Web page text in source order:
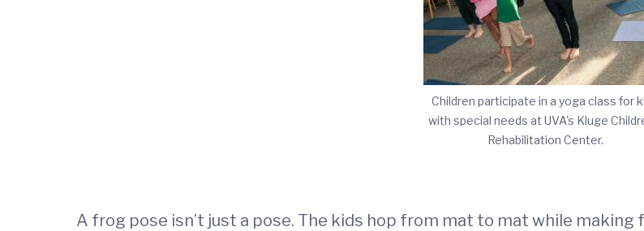
Children participate in a yoga class for
with special needs at UVA's Kluge
Rehabilitation Center.
A frog pose isn’t just a pose. The kids hop from mat to mat while